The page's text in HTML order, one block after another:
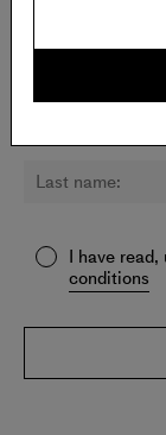
I have
conditions